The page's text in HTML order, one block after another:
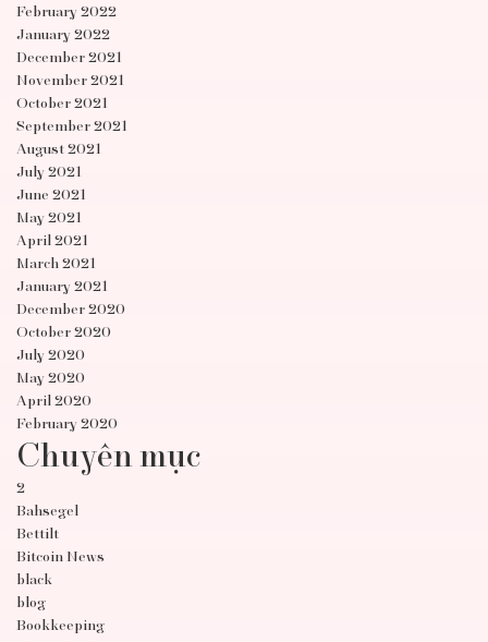
February 2022
January 2022
December 2021
November 2021
October 2021
September 2021
August 2021
July 2021
June 2021
May 2021
April 2021
March 2021
January 2021
December 2020
October 2020
July 2020
May 2020
April 2020
February 2020
Chuyên mục
2
Bahsegel
Bettilt
Bitcoin News
black
blog
Bookkeeping